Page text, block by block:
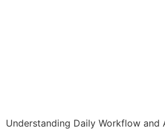
Understanding Daily Workflow and